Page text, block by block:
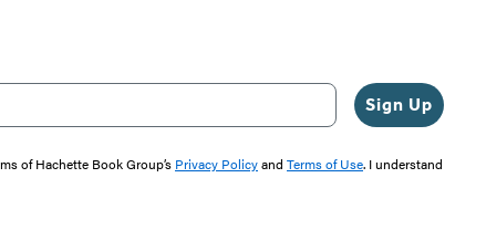
Sign Up
of Hachette Book Group’s Privacy Policyand Terms of Use. I understand